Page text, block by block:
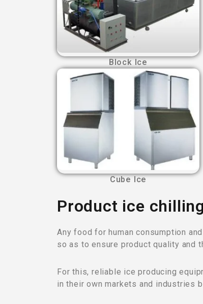
Block Ice
Cube Ice
Product ice
Any food for human consumption
so as to ensure product quality and
For this, reliable ice producing
in their own markets and industries